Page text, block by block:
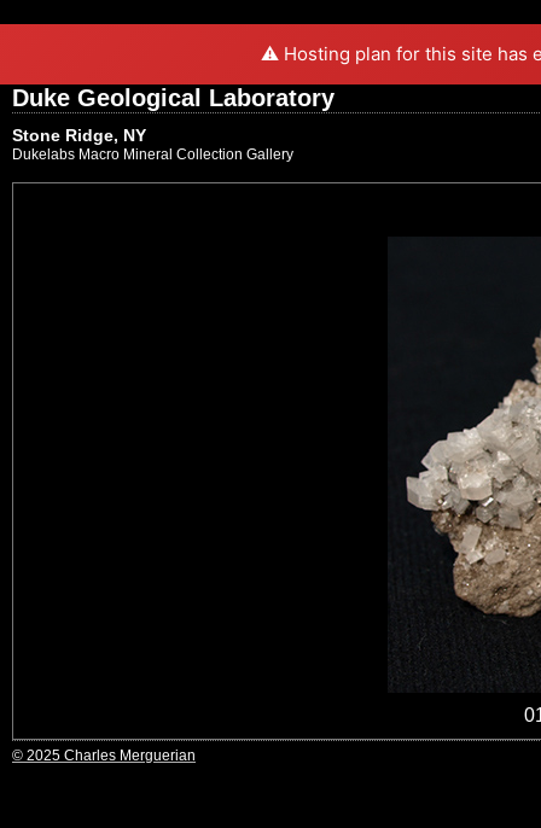
⚠️ Hosting plan for this site has
Duke Geological Laboratory
Stone Ridge, NY
Dukelabs Macro Mineral Collection Gallery
© 2025 Charles Merguerian